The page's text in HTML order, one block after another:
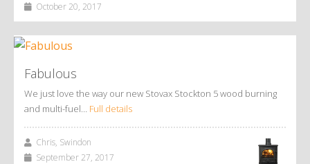
October 20, 2017
Fabulous
We just love the way our new Stovax Stockton 5 wood burning
and multi-fuel… Full details
Chris, Swindon
September 27, 2017